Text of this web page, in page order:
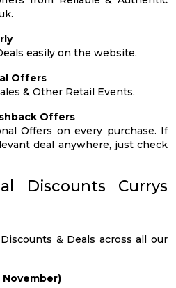
easily on the website.
Offers
& Other Retail Events.
Offers
Offers on every purchase. If
deal anywhere, just check
Discounts Currys
& Deals across all our
November)